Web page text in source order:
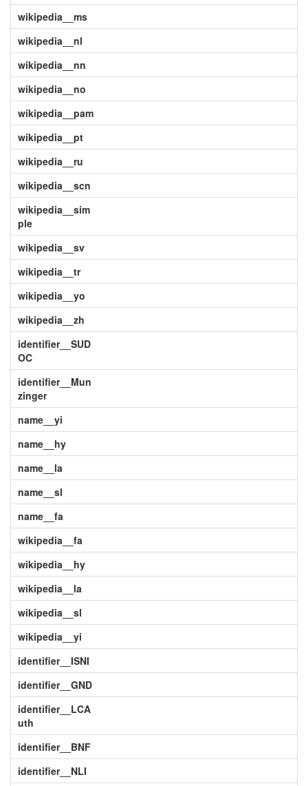
wikipedia__ms
wikipedia__nl
wikipedia__nn
wikipedia__no
wikipedia__pam
wikipedia__pt
wikipedia__ru
wikipedia__scn
wikipedia__sim
ple
wikipedia__sv
wikipedia__tr
wikipedia__yo
wikipedia__zh
identifier__SUD
OC
identifier__Mun
zinger
name__yi
name__hy
name__la
name__sl
name__fa
wikipedia__fa
wikipedia__hy
wikipedia__la
wikipedia__sl
wikipedia__yi
identifier__ISNI
identifier__GND
identifier__LCA
uth
identifier__BNF
identifier__NLI